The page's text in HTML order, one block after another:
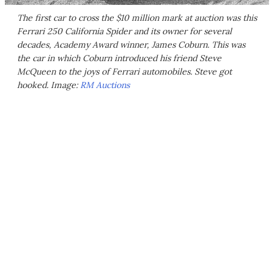
The first car to cross the $10 million mark at auction was this
Ferrari 250 California Spider and its owner for several
decades, Academy Award winner, James Coburn. This was
the car in which Coburn introduced his friend Steve
McQueen to the joys of Ferrari automobiles. Steve got
hooked. Image: RM Auctions